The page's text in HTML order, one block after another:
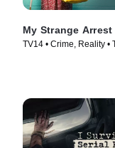
My Strange Arrest
TV14 • Crime, Reality •